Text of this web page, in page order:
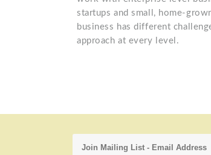
startups and small, home-
business has different
approach at every level.